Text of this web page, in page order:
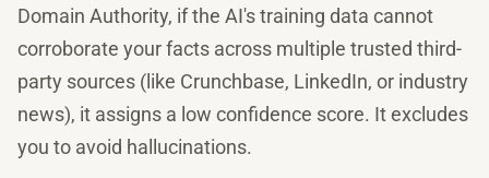
Domain Authority, if the AI's training data cannot
corroborate your facts across multiple trusted third-
party sources (like Crunchbase, LinkedIn, or industry
news), it assigns a low confidence score. It excludes
you to avoid hallucinations.